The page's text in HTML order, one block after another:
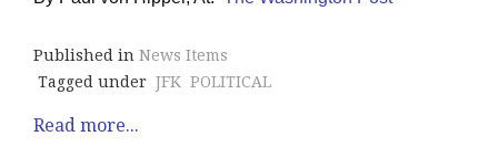
Published in News Items
Tagged under JFK POLITICAL
Read more...